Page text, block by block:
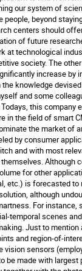
our system of
people, beyond
centers should
of future
at technological
society. The
increase by
the knowledge
and some
this company
in the field of smart
the market of
by consumer
and with most
Although
for other
etc.) is forecasted
although
For
temporal scenes
Just to
and region-of-
vision sensors
be made with